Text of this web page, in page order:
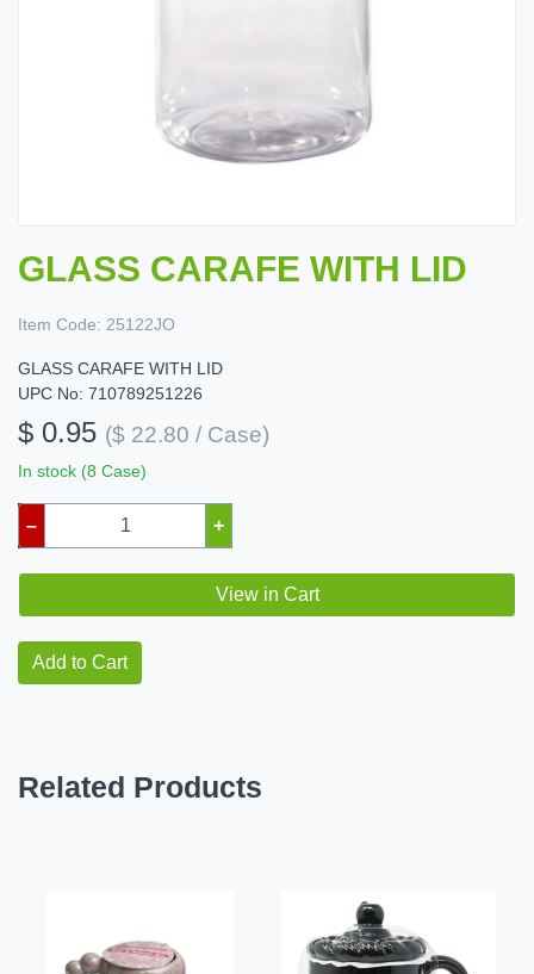
GLASS CARAFE WITH LID
Item Code: 25122JO
GLASS CARAFE WITH LID
UPC No: 710789251226
$ 0.95 ($ 22.80 / Case)
In stock (8 Case)
– +
View in Cart
Add to Cart
Related Products